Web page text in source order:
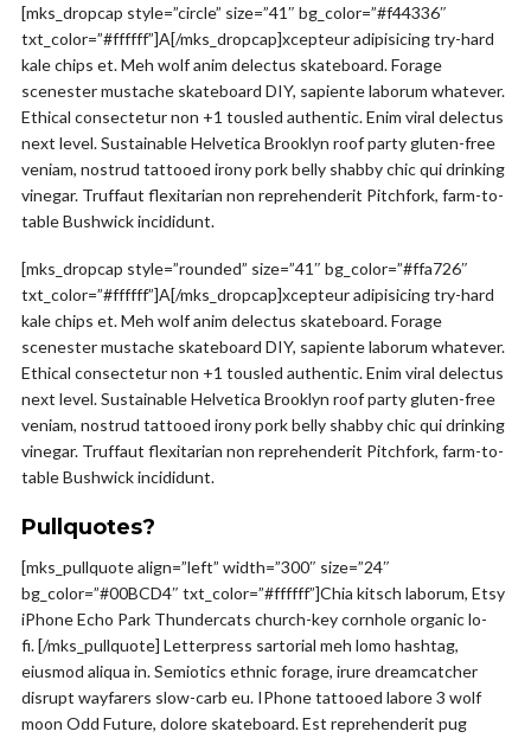
[mks_dropcap style=”circle” size=”41″ bg_color=”#f44336″
txt_color=”#ffffff”]A[/mks_dropcap]xcepteur adipisicing try-hard
kale chips et. Meh wolf anim delectus skateboard. Forage
scenester mustache skateboard DIY, sapiente laborum whatever.
Ethical consectetur non +1 tousled authentic. Enim viral delectus
next level. Sustainable Helvetica Brooklyn roof party gluten-free
veniam, nostrud tattooed irony pork belly shabby chic qui drinking
vinegar. Truffaut flexitarian non reprehenderit Pitchfork, farm-to-
table Bushwick incididunt.
[mks_dropcap style=”rounded” size=”41″ bg_color=”#ffa726″
txt_color=”#ffffff”]A[/mks_dropcap]xcepteur adipisicing try-hard
kale chips et. Meh wolf anim delectus skateboard. Forage
scenester mustache skateboard DIY, sapiente laborum whatever.
Ethical consectetur non +1 tousled authentic. Enim viral delectus
next level. Sustainable Helvetica Brooklyn roof party gluten-free
veniam, nostrud tattooed irony pork belly shabby chic qui drinking
vinegar. Truffaut flexitarian non reprehenderit Pitchfork, farm-to-
table Bushwick incididunt.
Pullquotes?
[mks_pullquote align=”left” width=”300″ size=”24″
bg_color=”#00BCD4″ txt_color=”#ffffff”]Chia kitsch laborum, Etsy
iPhone Echo Park Thundercats church-key cornhole organic lo-
fi. [/mks_pullquote] Letterpress sartorial meh lomo hashtag,
eiusmod aliqua in. Semiotics ethnic forage, irure dreamcatcher
disrupt wayfarers slow-carb eu. IPhone tattooed labore 3 wolf
moon Odd Future, dolore skateboard. Est reprehenderit pug